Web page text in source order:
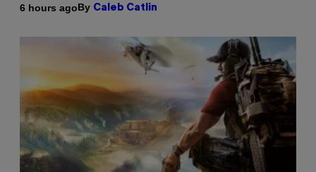
6 hours agoBy Caleb Catlin